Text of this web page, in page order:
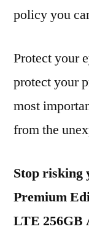
policy you
Protect your
protect your
most
from the
Stop risking
Premium
LTE 256GB